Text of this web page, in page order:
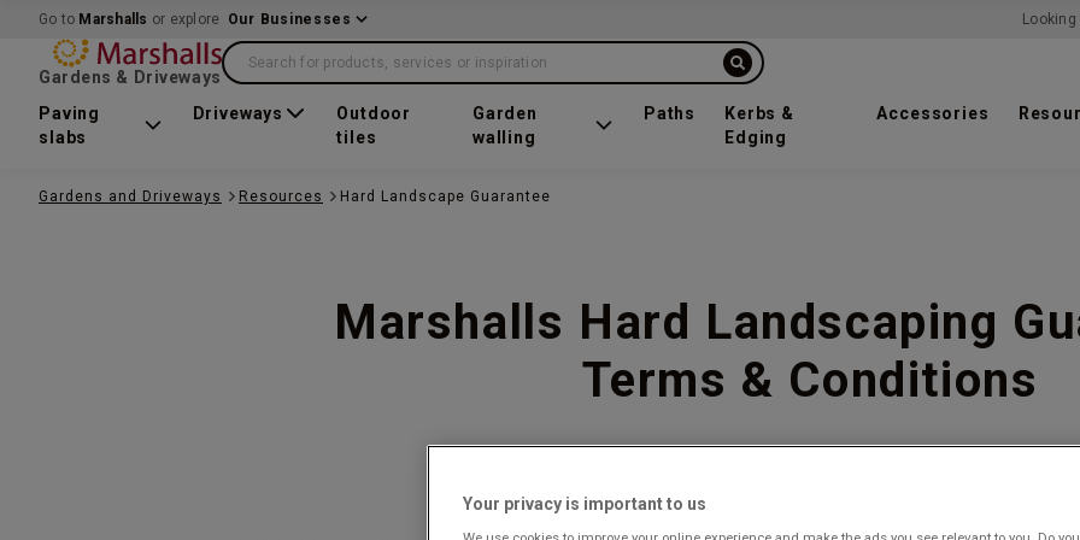
Go to Marshalls or explore Our Businesses
Gardens & Driveways
Search for products, services or inspiration
Paving
slabs
Driveways
Outdoor
tiles
Garden
walling
Paths
Kerbs &
Edging
Accessories
Gardens and Driveways Resources Hard Landscape Guarantee
Marshalls Hard Landscaping
Terms & Conditions
Your privacy is important to us